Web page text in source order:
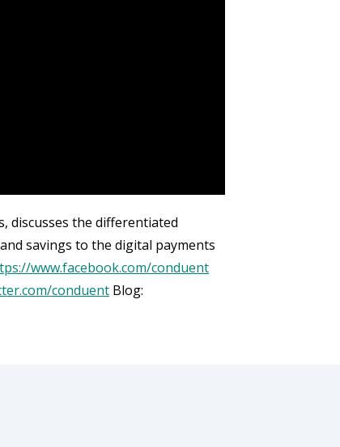
discusses the differentiated
savings to the digital payments
www.facebook.com/conduent
conduent Blog: